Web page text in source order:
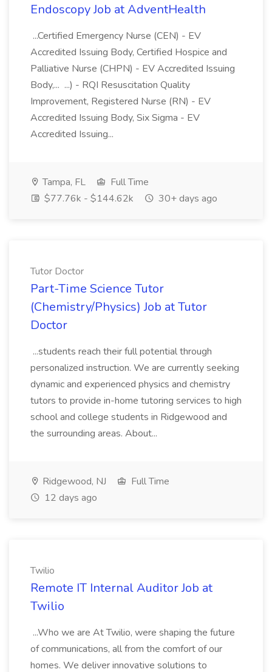
Endoscopy Job at AdventHealth
...Certified Emergency Nurse (CEN) - EV
Accredited Issuing Body, Certified Hospice and
Palliative Nurse (CHPN) - EV Accredited Issuing
Body,... ...) - RQI Resuscitation Quality
Improvement, Registered Nurse (RN) - EV
Accredited Issuing Body, Six Sigma - EV
Accredited Issuing...
Tampa, FL
Full Time
$77.76k - $144.62k
30+ days ago
Tutor Doctor
Part-Time Science Tutor
(Chemistry/Physics) Job at Tutor
Doctor
...students reach their full potential through
personalized instruction. We are currently seeking
dynamic and experienced physics and chemistry
tutors to provide in-home tutoring services to high
school and college students in Ridgewood and
the surrounding areas. About...
Ridgewood, NJ
Full Time
12 days ago
Twilio
Remote IT Internal Auditor Job at
Twilio
...Who we are At Twilio, were shaping the future
of communications, all from the comfort of our
homes. We deliver innovative solutions to